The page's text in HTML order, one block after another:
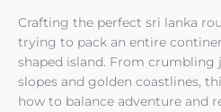
Crafting the perfect sri lanka
trying to pack an entire
shaped island. From
slopes and golden coastlines,
how to balance adventure and